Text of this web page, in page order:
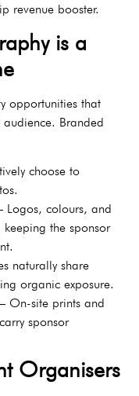
revenue booster.
is a
opportunities that
Branded
choose to
colours, and
the sponsor
naturally share
organic exposure.
– On-site prints and
sponsor
Organisers